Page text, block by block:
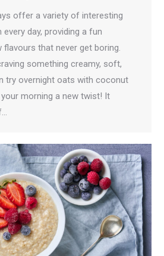
offer a variety of interesting
day, providing a fun
flavours that never get boring.
something creamy, soft,
try overnight oats with coconut
morning a new twist! It